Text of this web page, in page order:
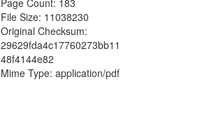
Page Count: 183
File Size: 11038230
Original Checksum:
29629fda4c17760273bb11
48f4144e82
Mime Type: application/pdf